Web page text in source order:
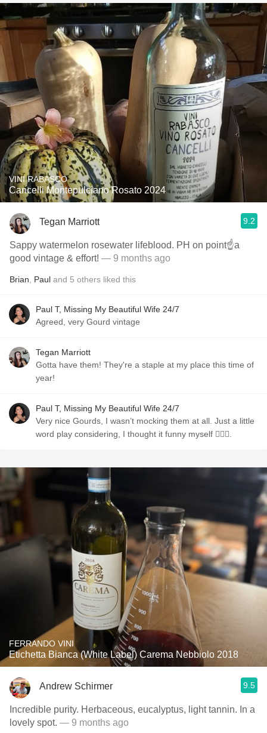
VINI RABASCO
Cancelli Montepulciano Rosato 2024
Tegan Marriott 9.2
Sappy watermelon rosewater lifeblood. PH on point☝️a
good vintage & effort! — 9 months ago
Brian Paul and 5 others liked this
Paul T, Missing My Beautiful Wife 24/7
Agreed, very Gourd vintage
Tegan Marriott
Gotta have them! They're a staple at my place this time of
year!
Paul T, Missing My Beautiful Wife 24/7
Very nice Gourds, I wasn’t mocking them at all. Just a little
word play considering, I thought it funny myself 🤷🏼‍♂️.
FERRANDO VINI
Etichetta Bianca (White Label) Carema Nebbiolo 2018
Andrew Schirmer 9.5
Incredible purity. Herbaceous, eucalyptus, light tannin. In a
lovely spot. — 9 months ago